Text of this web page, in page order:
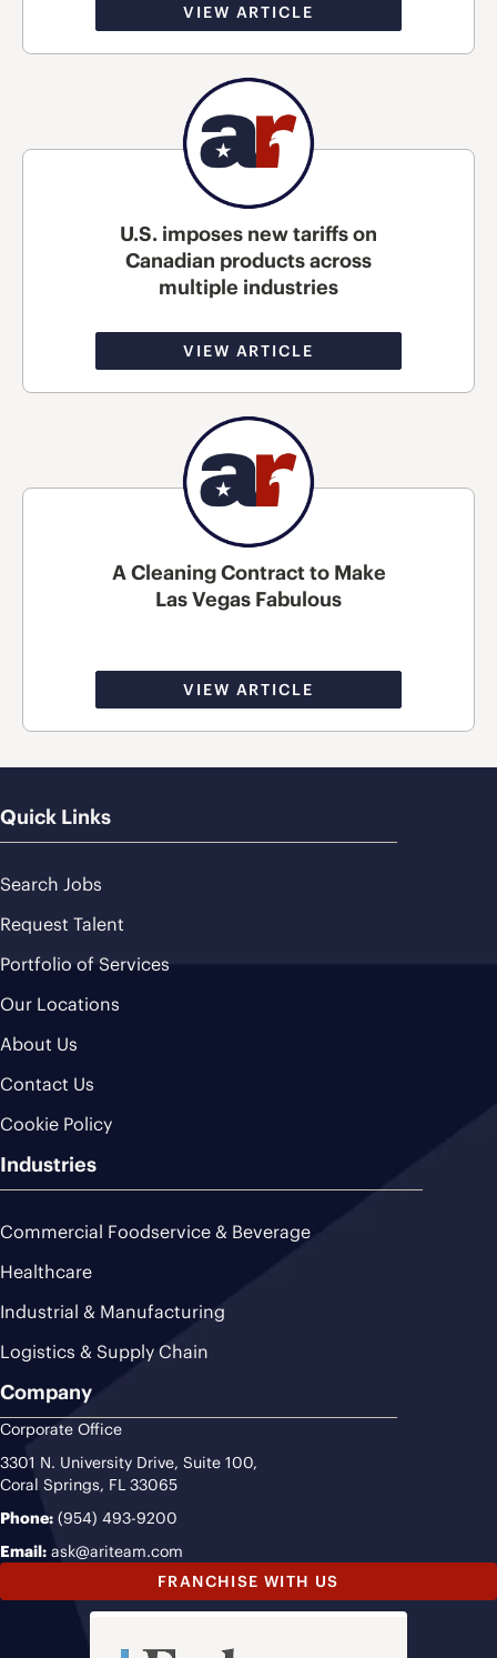
VIEW ARTICLE
U.S. imposes new tariffs on
Canadian products across
multiple industries
VIEW ARTICLE
A Cleaning Contract to Make
Las Vegas Fabulous
VIEW ARTICLE
Quick Links
Search Jobs
Request Talent
Portfolio of Services
Our Locations
About Us
Contact Us
Cookie Policy
Industries
Commercial Foodservice & Beverage
Healthcare
Industrial & Manufacturing
Logistics & Supply Chain
Company
Corporate Office
3301 N. University Drive, Suite 100,
Coral Springs, FL 33065
Phone: (954) 493-9200
Email: ask@ariteam.com
FRANCHISE WITH US